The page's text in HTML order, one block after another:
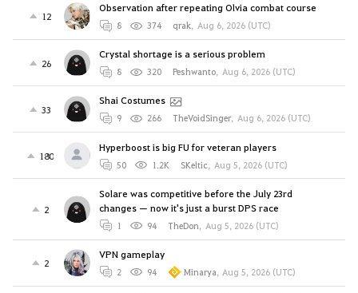
12
Observation after repeating Olvia combat course
8 374 qrak, Aug 6, 2026 (UTC)
26
Crystal shortage is a serious problem
8 320 Peshwanto, Aug 6, 2026 (UTC)
33
Shai Costumes
9 266 TheVoidSinger, Aug 6, 2026 (UTC)
180
Hyperboost is big FU for veteran players
50 1.2K SKeltic, Aug 5, 2026 (UTC)
2
Solare was competitive before the July 23rd
changes — now it's just a burst DPS race
1 94 TheDon, Aug 5, 2026 (UTC)
2
VPN gameplay
2 94 Minarya, Aug 5, 2026 (UTC)